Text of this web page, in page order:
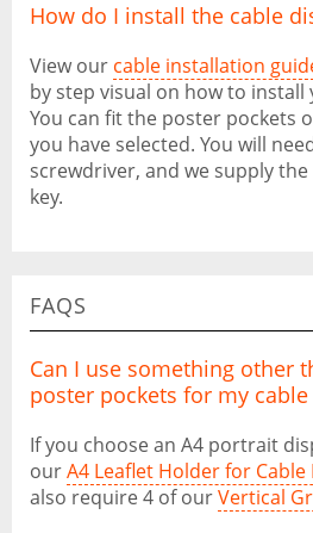
How do I install the cable
View our cable installation
by step visual on how to install
You can fit the poster pockets
you have selected. You will
screwdriver, and we supply
key.
FAQS
Can I use something other
poster pockets for my
If you choose an A4 portrait
ourA4 Leaflet Holder for Cable
also require 4 of ourVertical